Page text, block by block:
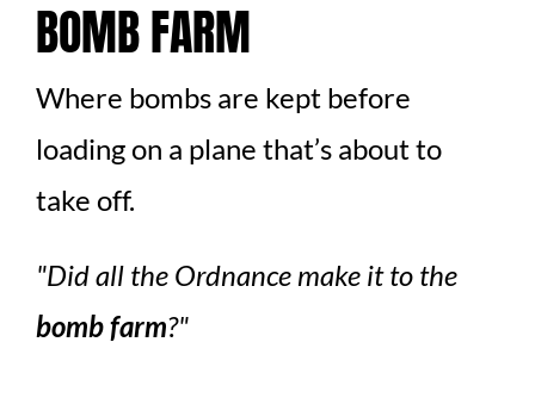
BOMB FARM
Where bombs are kept before
loading on a plane that’s about to
take off.
Did all the Ordnance make it to the
bomb farm?